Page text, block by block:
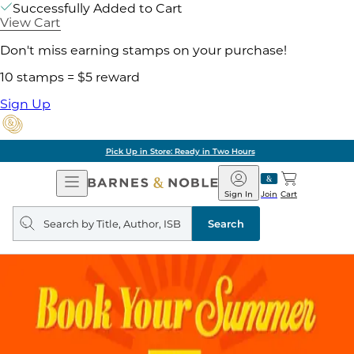
Successfully Added to Cart
View Cart
Don't miss earning stamps on your purchase!
10 stamps = $5 reward
Sign Up
Pick Up in Store: Ready in Two Hours
Open
Navigation
Barnes
&
Noble
Join
Sign In Cart
Search
query
Search